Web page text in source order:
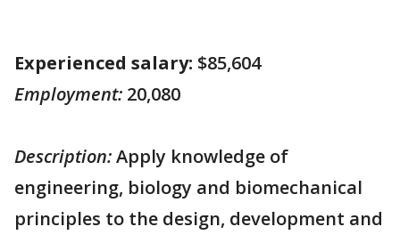
Experienced salary: $85,604
Employment: 20,080
Description:Apply knowledge of
engineering, biology and biomechanical
principles to the design, development and